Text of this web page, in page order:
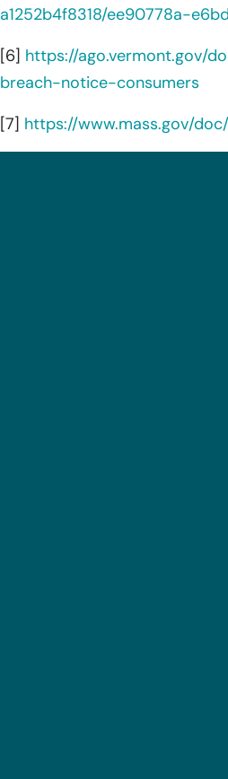
a1252b4f8318/ee90778a-
[6] https://ago.vermont.gov/
breach-notice-consumers
[7] https://www.mass.gov/